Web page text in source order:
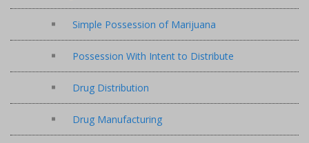
Simple Possession of Marijuana
Possession With Intent to Distribute
Drug Distribution
Drug Manufacturing